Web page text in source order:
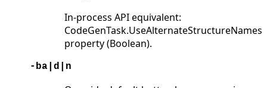
In-process API equivalent:
CodeGenTask.UseAlternateStructureNames
property (Boolean).
-ba|d|n